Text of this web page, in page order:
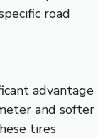
road
advantage
and softer
tires